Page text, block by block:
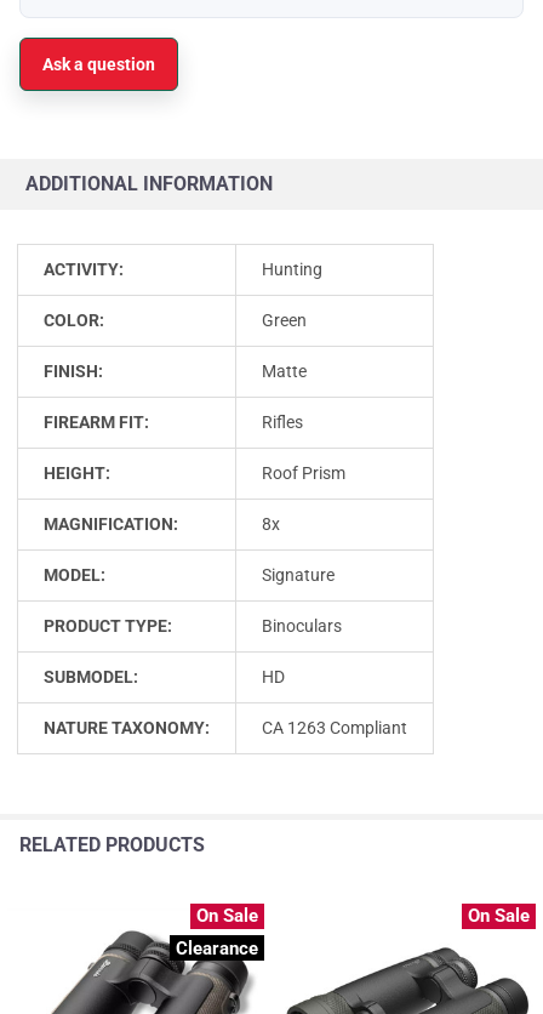
Ask a question
ADDITIONAL INFORMATION
ACTIVITY: Hunting
COLOR: Green
FINISH: Matte
FIREARM FIT: Rifles
HEIGHT: Roof Prism
MAGNIFICATION: 8x
MODEL: Signature
PRODUCT TYPE: Binoculars
SUBMODEL: HD
NATURE TAXONOMY: CA 1263 Compliant
RELATED PRODUCTS
On Sale
Clearance
On Sale